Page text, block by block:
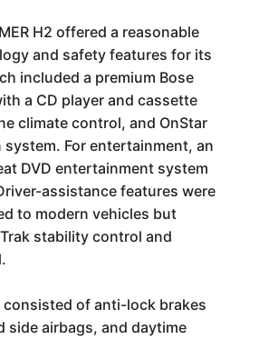
H2 offered a reasonable
and safety features for its
included a premium Bose
a CD player and cassette
climate control, and OnStar
For entertainment, an
DVD entertainment system
assistance features were
to modern vehicles but
stability control and
consisted of anti-lock brakes
side airbags, and daytime